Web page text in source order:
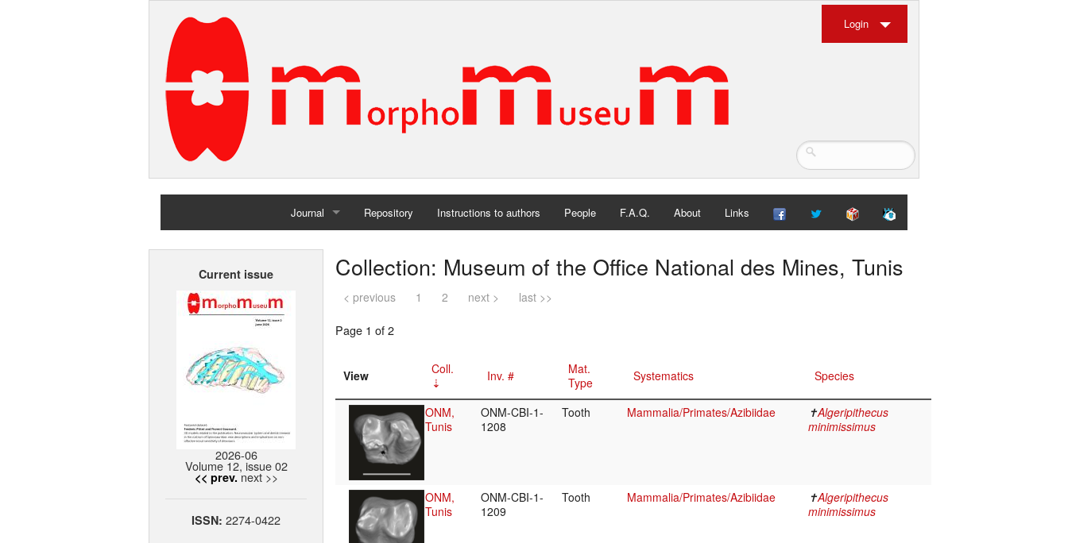
Login
Journal
Home
Repository Instructions to authors People F.A.Q. About Links
Current issue
2026-06
Volume 12, issue 02
<< prev. next >>
ISSN: 2274-0422
Collection: Museum of the Office National des Mines, Tunis
< previous 1 2 next > last >>
Page 1 of 2
View Coll. Inv. #
Mat.
Type
Systematics Species
ONM,
Tunis
ONM-CBI-1-
1208
Tooth Mammalia/Primates/Azibiidae ✝Algeripithecus
minimissimus
ONM,
Tunis
ONM-CBI-1-
1209
Tooth Mammalia/Primates/Azibiidae ✝Algeripithecus
minimissimus